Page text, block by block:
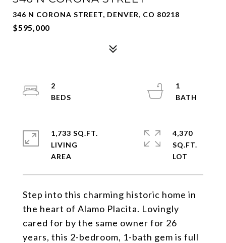
346 N CORONA STREET, DENVER, CO 80218
$595,000
Step into this charming historic home in
the heart of Alamo Placita. Lovingly
cared for by the same owner for 26
years, this 2-bedroom, 1-bath gem is full
2
1
1,733 SQ.FT.
LIVING
4,370
SQ.FT.